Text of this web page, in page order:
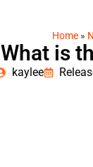
Home»
What is
kaylee